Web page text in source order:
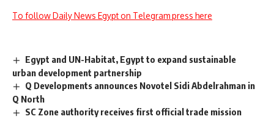
To follow Daily News Egypt on Telegram press here
Egypt and UN-Habitat, Egypt to expand sustainable
urban development partnership
Q Developments announces Novotel Sidi Abdelrahman in
Q North
SC Zone authority receives first official trade mission